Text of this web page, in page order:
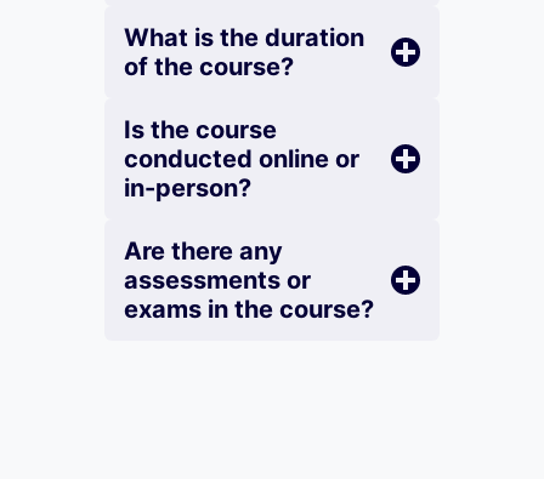
What is the duration
of the course?
Is the course
conducted online or
in-person?
Are there any
assessments or
exams in the course?